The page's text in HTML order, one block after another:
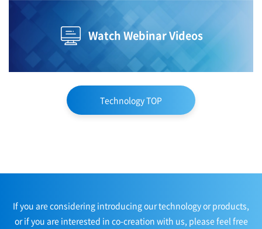
Watch Webinar Videos
Technology TOP
If you are considering introducing our technology or products,
or if you are interested in co-creation with us, please feel free